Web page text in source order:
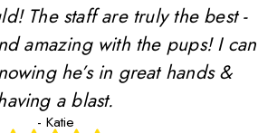
The staff are truly the best -
amazing with the pups! I can
he’s in great hands &
a blast.
- Katie